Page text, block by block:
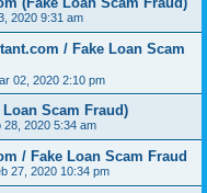
2020 9:31 am
/ Fake Loan Scam
02, 2020 2:10 pm
Scam Fraud)
28, 2020 5:34 am
/ Fake Loan Scam Fraud
27, 2020 10:34 pm